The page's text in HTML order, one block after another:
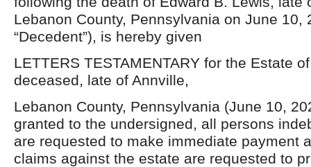
Lebanon County, Pennsylvania on June 10,
“Decedent”), is hereby given
LETTERS TESTAMENTARY for the Estate
deceased, late of Annville,
Lebanon County, Pennsylvania (June 10,
granted to the undersigned, all persons
are requested to make immediate payment
claims against the estate are requested to